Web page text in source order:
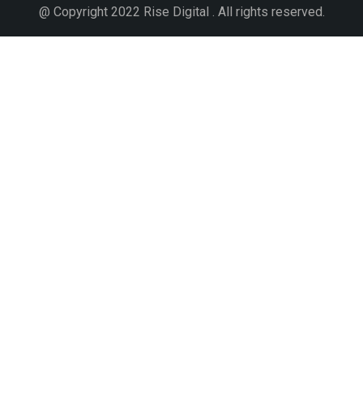
@ Copyright 2022 Rise Digital . All rights reserved.